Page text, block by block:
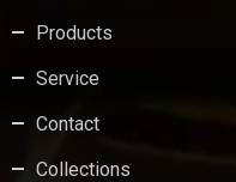
Products
Service
Contact
Collections